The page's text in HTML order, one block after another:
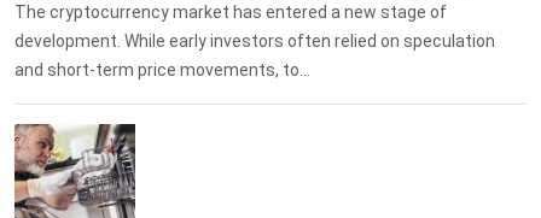
The cryptocurrency market has entered a new stage of
development. While early investors often relied on speculation
and short-term price movements, to...